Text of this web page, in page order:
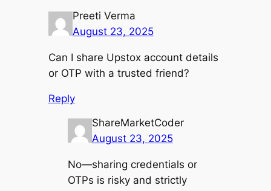
Preeti Verma
August 23, 2025
Can I share Upstox account details
or OTP with a trusted friend?
Reply
ShareMarketCoder
August 23, 2025
No—sharing credentials or
OTPs is risky and strictly